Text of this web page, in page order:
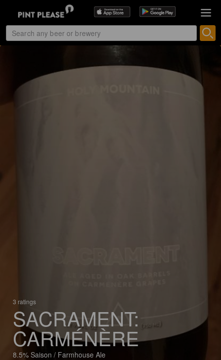
3 ratings
SACRAMENT:
CARMÉNÈRE
8.5% Saison / Farmhouse Ale